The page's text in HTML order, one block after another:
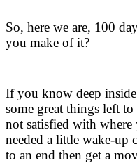
So, here we are, 100
you make of it?
If you know deep
some great things left
not satisfied with
needed a little wake-
to an end then get a